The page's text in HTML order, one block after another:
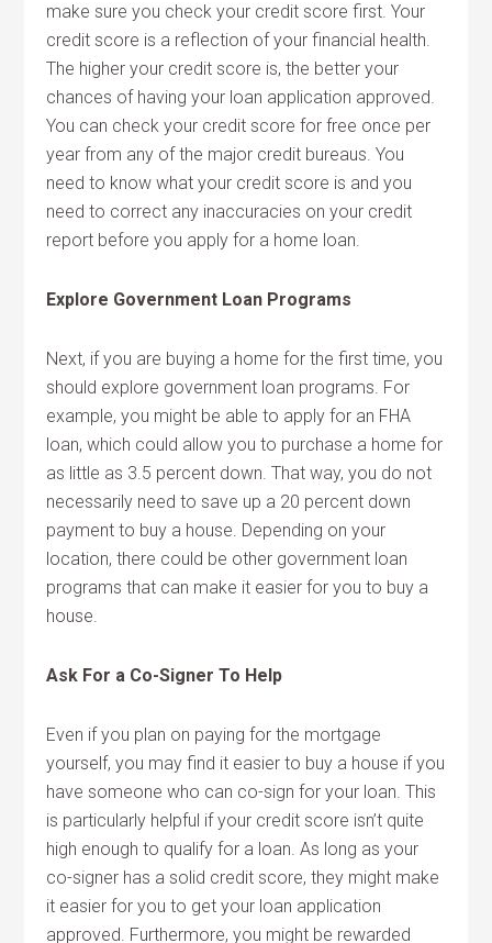
make sure you check your credit score first. Your
credit score is a reflection of your financial health.
The higher your credit score is, the better your
chances of having your loan application approved.
You can check your credit score for free once per
year from any of the major credit bureaus. You
need to know what your credit score is and you
need to correct any inaccuracies on your credit
report before you apply for a home loan.
Explore Government Loan Programs
Next, if you are buying a home for the first time, you
should explore government loan programs. For
example, you might be able to apply for an FHA
loan, which could allow you to purchase a home for
as little as 3.5 percent down. That way, you do not
necessarily need to save up a 20 percent down
payment to buy a house. Depending on your
location, there could be other government loan
programs that can make it easier for you to buy a
house.
Ask For a Co-Signer To Help
Even if you plan on paying for the mortgage
yourself, you may find it easier to buy a house if you
have someone who can co-sign for your loan. This
is particularly helpful if your credit score isn’t quite
high enough to qualify for a loan. As long as your
co-signer has a solid credit score, they might make
it easier for you to get your loan application
approved. Furthermore, you might be rewarded